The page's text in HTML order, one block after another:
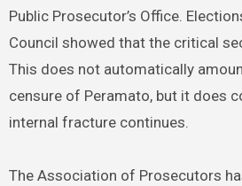
Public Prosecutor’s Office.
Council showed that the critical
This does not automatically
censure of Peramato, but it does
internal fracture continues.
The Association of Prosecutors